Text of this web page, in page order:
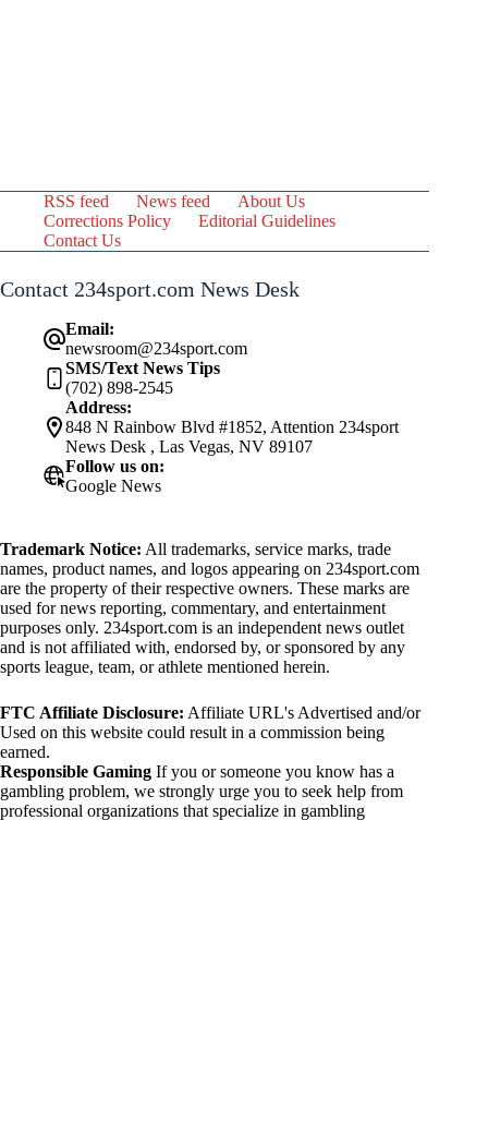
RSS feed News feed
About Us
Corrections Policy
Editorial Guidelines
Contact Us
Contact 234sport.com News Desk
Email:
newsroom@234sport.com
SMS/Text News Tips
(702) 898-2545
Address:
848 N Rainbow Blvd #1852, Attention 234sport
News Desk , Las Vegas, NV 89107
Follow us on:
Google News
Trademark Notice: All trademarks, service marks, trade
names, product names, and logos appearing on 234sport.com
are the property of their respective owners. These marks are
used for news reporting, commentary, and entertainment
purposes only. 234sport.com is an independent news outlet
and is not affiliated with, endorsed by, or sponsored by any
sports league, team, or athlete mentioned herein.
FTC Affiliate Disclosure: Affiliate URL's Advertised and/or
Used on this website could result in a commission being
earned.
Responsible Gaming If you or someone you know has a
gambling problem, we strongly urge you to seek help from
professional organizations that specialize in gambling